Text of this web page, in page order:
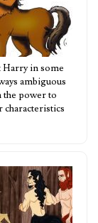
Harry in some
ambiguous
the power to
characteristics